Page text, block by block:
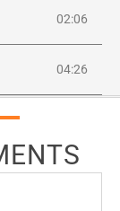
02:06
04:26